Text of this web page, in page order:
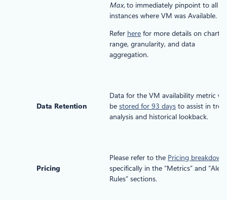
Max,to immediately pinpoint to all
instances where VM was Available.
Refer here for more details on chart
range, granularity, and data
aggregation.
Data Retention
Data for the VM availability metric will
be stored for 93 days to assist in
analysis and historical lookback.
Pricing
Please refer to the Pricing breakdown
specifically in the “Metrics” and “Alert
Rules” sections.